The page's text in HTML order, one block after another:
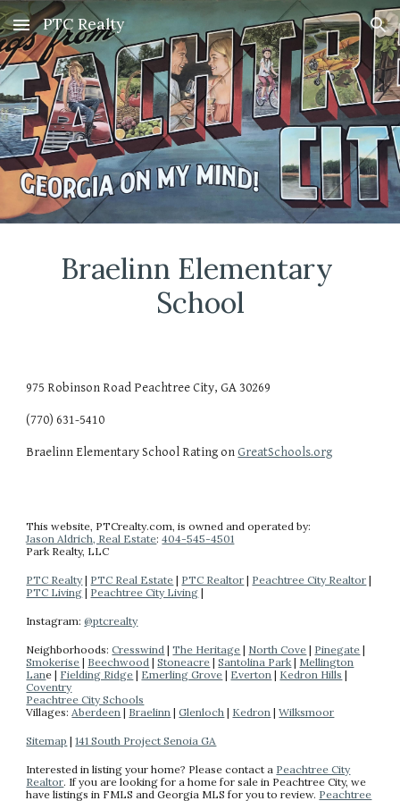
Skip to main content Skip to navigation
PTC Realty
Braelinn Elementary
School
975 Robinson Road Peachtree City, GA 30269
(770) 631-5410
Braelinn Elementary School Rating on GreatSchools.org
This website, PTCrealty.com, is owned and operated by:
Jason Aldrich, Real Estate:404-545-4501
Park Realty, LLC
PTC Realty| PTC Real Estate | PTC Realtor | Peachtree City Realtor |
PTC Living | Peachtree City Living |
Instagram:@ptcrealty
Neighborhoods:Cresswind |The Heritage | North Cove | Pinegate |
Smokerise | Beechwood |Stoneacre |Santolina Park | Mellington
Lane | Fielding Ridge | Emerling Grove | Everton | Kedron Hills |
Coventry
Peachtree City Schools
Villages:Aberdeen | Braelinn |Glenloch | Kedron |Wilksmoor
Sitemap |141 South Project Senoia GA
Interested in listing your home? Please contact a Peachtree City
Realtor. If you are looking for a home for sale in Peachtree City, we
have listings in FMLS and Georgia MLS for you to review. Peachtree